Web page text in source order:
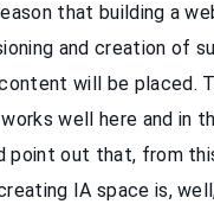
that building a
and creation of
will be placed.
well here and in
point out that, from
IA space is,